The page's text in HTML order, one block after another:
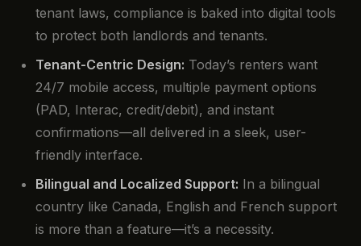
tenant laws, compliance is baked into digital tools
to protect both landlords and tenants.
Tenant-Centric Design: Today’s renters want
24/7 mobile access, multiple payment options
(PAD, Interac, credit/debit), and instant
confirmations—all delivered in a sleek, user-
friendly interface.
Bilingual and Localized Support: In a bilingual
country like Canada, English and French support
is more than a feature—it’s a necessity.